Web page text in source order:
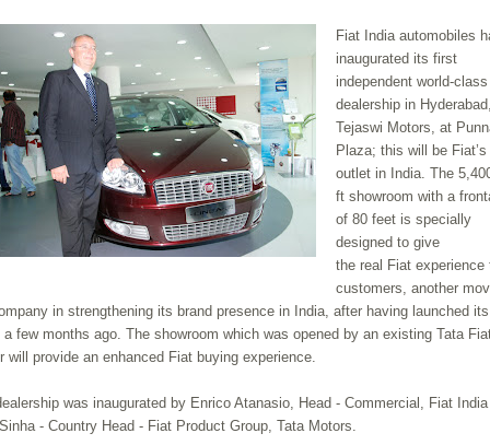
Fiat India automobiles
inaugurated its first
independent world-class
dealership in
Tejaswi Motors, at
Plaza; this will be
outlet in India. The
ft showroom with a
of 80 feet is specially
designed to give
the real Fiat experience
customers, another
in strengthening its brand presence in India, after having launched
a few months ago. The showroom which was opened by an existing Tata
will provide an enhanced Fiat buying experience.
was inaugurated by Enrico Atanasio, Head - Commercial, Fiat
- Country Head - Fiat Product Group, Tata Motors.